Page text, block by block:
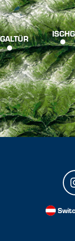
GALTÜR